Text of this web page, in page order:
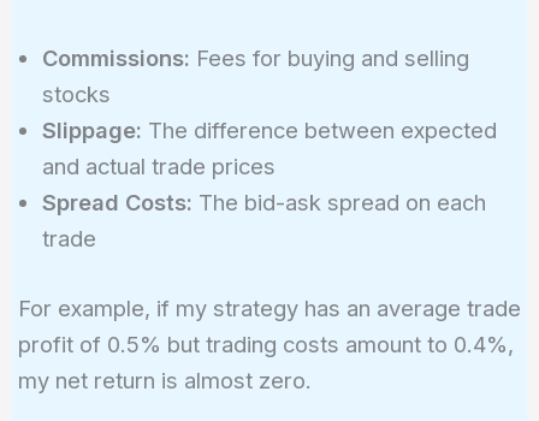
Commissions: Fees for buying and selling
stocks
Slippage: The difference between expected
and actual trade prices
Spread Costs: The bid-ask spread on each
trade
For example, if my strategy has an average trade
profit of 0.5% but trading costs amount to 0.4%,
my net return is almost zero.